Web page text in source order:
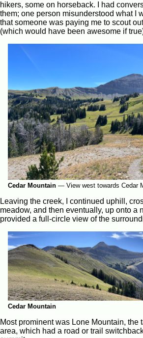
hikers, some on horseback. I had
them; one person misunderstood what I
that someone was paying me to scout
(which would have been awesome if
Cedar Mountain — View west towards Cedar
Leaving the creek, I continued uphill,
meadow, and then eventually, up onto a
provided a full-circle view of the
Cedar Mountain
Most prominent was Lone Mountain, the
area, which had a road or trail